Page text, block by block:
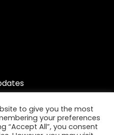
to give you the most
your preferences
“Accept All”, you consent